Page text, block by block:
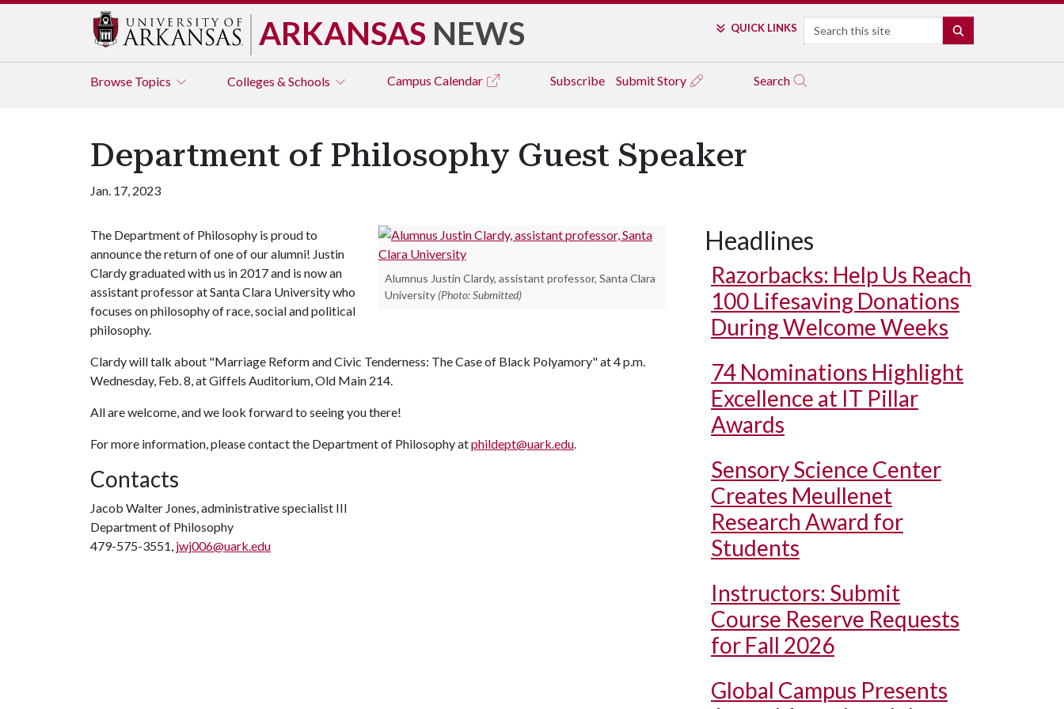
ARKANSAS NEWS QUICK LINKS Search
Browse Topics Colleges & Schools Campus Calendar Subscribe Submit Story Search
Department of Philosophy Guest Speaker
Jan. 17, 2023
Alumnus Justin Clardy, assistant professor, Santa Clara
University (Photo: Submitted)
The Department of Philosophy is proud to
announce the return of one of our alumni! Justin
Clardy graduated with us in 2017 and is now an
assistant professor at Santa Clara University who
focuses on philosophy of race, social and political
philosophy.
Clardy will talk about "Marriage Reform and Civic Tenderness: The Case of Black Polyamory" at 4 p.m.
Wednesday, Feb. 8, at Giffels Auditorium, Old Main 214.
All are welcome, and we look forward to seeing you there!
For more information, please contact the Department of Philosophy atphildept@uark.edu.
Contacts
Jacob Walter Jones, administrative specialist III
Department of Philosophy
479-575-3551, jwj006@uark.edu
Headlines
Razorbacks: Help Us Reach
100 Lifesaving Donations
During Welcome Weeks
74 Nominations Highlight
Excellence at IT Pillar
Awards
Sensory Science Center
Creates Meullenet
Research Award for
Students
Instructors: Submit
Course Reserve Requests
for Fall 2026
Global Campus Presents